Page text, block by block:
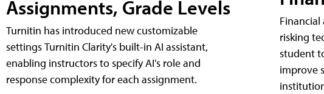
Assignments, Grade Levels
Turnitin has introduced new customizable
settings Turnitin Clarity's built-in AI assistant,
enabling instructors to specify AI's role and
response complexity for each assignment.
risking
student
improve